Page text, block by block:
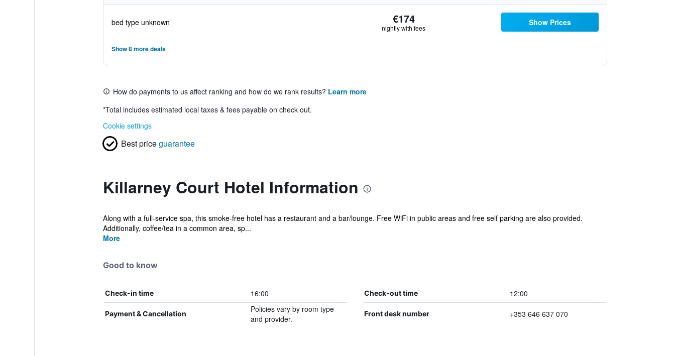
bed type unknown €174
nightly with fees
Show Prices
Show 8 more deals
How do payments to us affect ranking and how do we rank results? Learn more
*Total includes estimated local taxes & fees payable on check out.
Cookie settings
Best priceguarantee
Killarney Court Hotel Information
Along with a full-service spa, this smoke-free hotel has a restaurant and a bar/lounge. Free WiFi in public areas and free self parking are also provided.
Additionally, coffee/tea in a common area, sp...
More
Good to know
Check-in time 16:00 Check-out time 12:00
Payment & Cancellation
Policies vary by room type
and provider.
Front desk number +353 646 637 070